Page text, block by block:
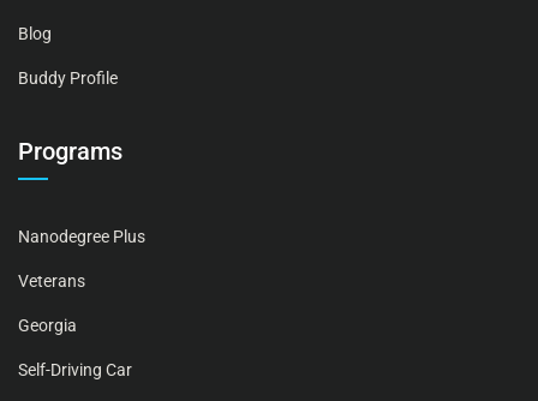
Blog
Buddy Profile
Programs
Nanodegree Plus
Veterans
Georgia
Self-Driving Car